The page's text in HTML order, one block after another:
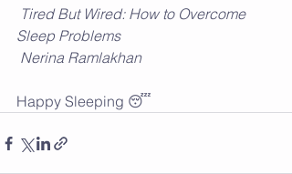
Tired But Wired: How to Overcome
Sleep Problems
Nerina Ramlakhan
Happy Sleeping 😴